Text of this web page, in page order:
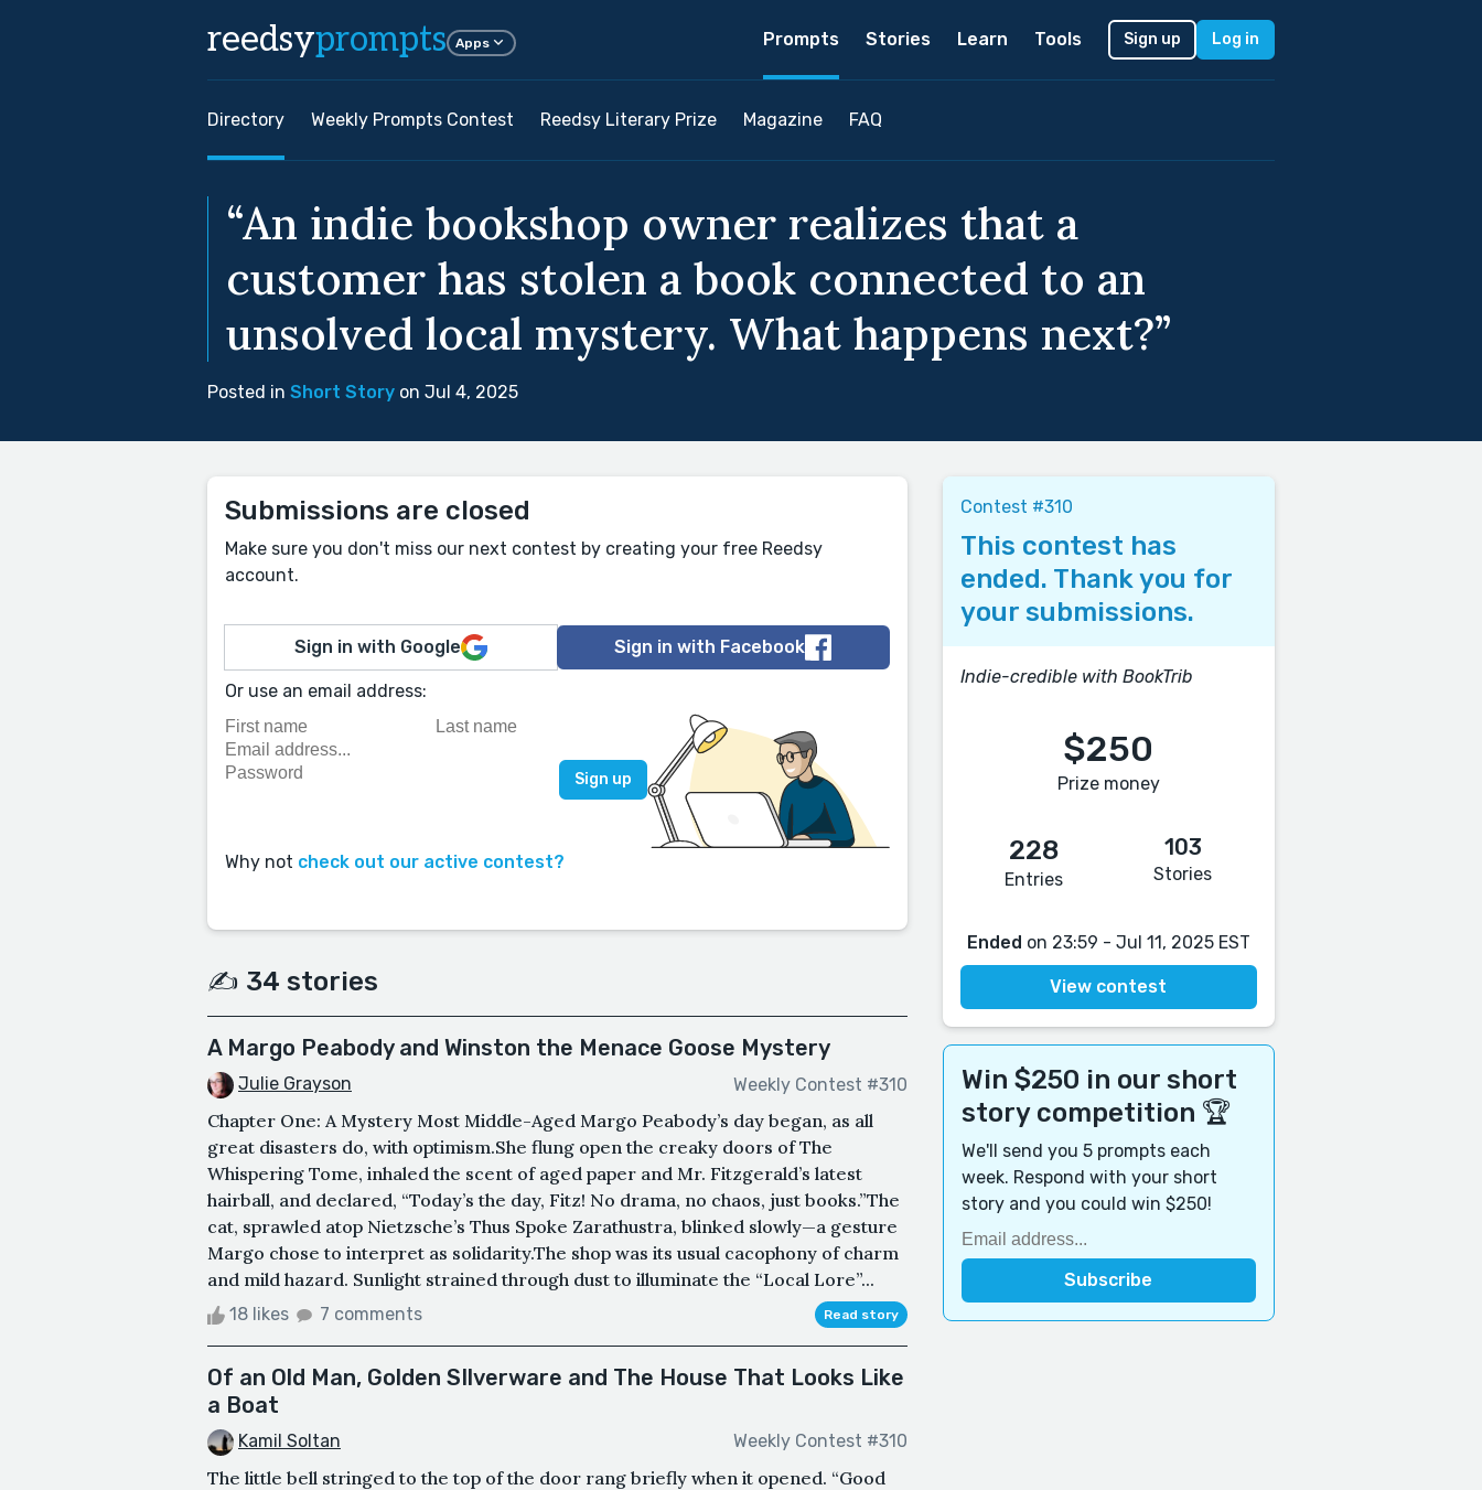
reedsyprompts Apps Prompts Stories Learn Tools Sign up Log in
Directory Weekly Prompts Contest Reedsy Literary Prize Magazine FAQ
“An indie bookshop owner realizes that a
customer has stolen a book connected to an
unsolved local mystery. What happens next?”
Posted in Short Story on Jul 4, 2025
Submissions are closed
Make sure you don't miss our next contest by creating your free Reedsy
account.
Sign in with Google Sign in with Facebook
Or use an email address:
Why not check out our active contest?
✍️ 34 stories
A Margo Peabody and Winston the Menace Goose Mystery
Julie Grayson Weekly Contest #310
Chapter One: A Mystery Most Middle-Aged Margo Peabody’s day began, as all
great disasters do, with optimism.She flung open the creaky doors of The
Whispering Tome, inhaled the scent of aged paper and Mr. Fitzgerald’s latest
hairball, and declared, “Today’s the day, Fitz! No drama, no chaos, just books.”The
cat, sprawled atop Nietzsche’s Thus Spoke Zarathustra, blinked slowly—a gesture
Margo chose to interpret as solidarity.The shop was its usual cacophony of charm
and mild hazard. Sunlight strained through dust to illuminate the “Local Lore”...
18 likes 7 comments Read story
Of an Old Man, Golden SIlverware and The House That Looks Like
a Boat
Kamil Soltan Weekly Contest #310
The little bell stringed to the top of the door rang briefly when it opened. “Good
Contest #310
This contest has
ended. Thank you for
your submissions.
Indie-credible with BookTrib
$250
Prize money
228
Entries
103
Stories
Ended on 23:59 - Jul 11, 2025 EST
View contest
Win $250 in our short
story competition 🏆
We'll send you 5 prompts each
week. Respond with your short
story and you could win $250!